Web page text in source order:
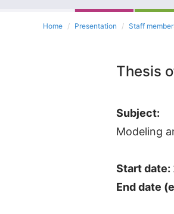
Home Presentation Staff
Thesis
Subject:
Modeling
Start date:
End date